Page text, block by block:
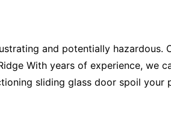
and potentially hazardous.
With years of experience, we
sliding glass door spoil